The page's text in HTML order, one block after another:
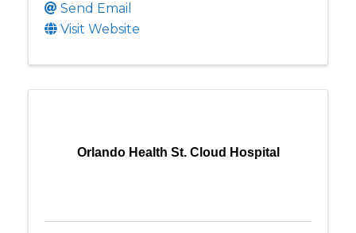
Send Email
Visit Website
Orlando Health St. Cloud Hospital